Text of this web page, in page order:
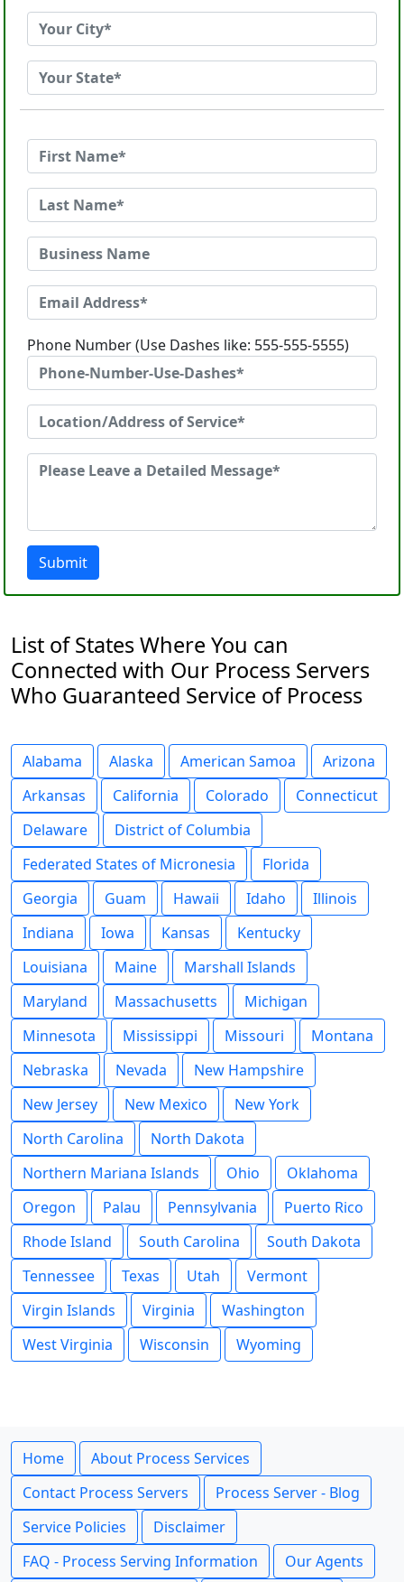
Phone Number (Use Dashes like: 555-555-5555)
Submit
List of States Where You can
Connected with Our Process Servers
Who Guaranteed Service of Process
Alabama Alaska American Samoa
Arizona
Arkansas
California Colorado
Connecticut
Delaware
District of Columbia
Federated States of Micronesia
Florida
Georgia
Guam Hawaii Idaho
Illinois
Indiana
Iowa Kansas
Kentucky
Louisiana
Maine
Marshall Islands
Maryland
Massachusetts
Michigan
Minnesota
Mississippi Missouri
Montana
Nebraska
Nevada
New Hampshire
New Jersey
New Mexico
New York
North Carolina
North Dakota
Northern Mariana Islands
Ohio
Oklahoma
Oregon
Palau Pennsylvania
Puerto Rico
Rhode Island
South Carolina
South Dakota
Tennessee
Texas Utah
Vermont
Virgin Islands
Virginia
Washington
West Virginia
Wisconsin Wyoming
Home
About Process Services
Contact Process Servers
Process Server - Blog
Service Policies
Disclaimer
FAQ - Process Serving Information
Our Agents